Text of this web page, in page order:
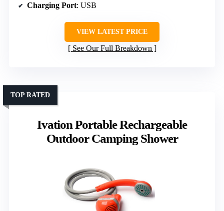
Charging Port: USB
VIEW LATEST PRICE
See Our Full Breakdown
Ivation Portable Rechargeable
Outdoor Camping Shower
TOP RATED